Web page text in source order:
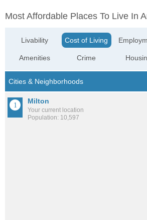
Most Affordable Places To Live In
Livability
Amenities
Cost of Living
Crime
Milton
Your current location
Population: 10,597